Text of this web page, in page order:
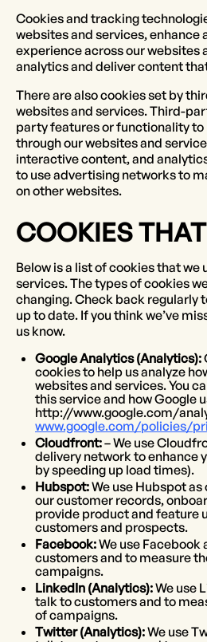
Cookies and tracking
websites and services, enhance
experience across our websites
analytics and deliver content
There are also cookies set by
websites and services. Third-
party features or functionality to
through our websites and
interactive content, and
to use advertising networks to
on other websites.
COOKIES
Below is a list of cookies that we
services. The types of cookies
changing. Check back regularly
up to date. If you think we’ve
us know.
Google Analytics (Analytics):
cookies to help us analyze
websites and services. You
this service and how Google
http://www.google.com/
www.google.com/policies/
Cloudfront:– We use
delivery network to enhance
by speeding up load times).
Hubspot:We use Hubspot
our customer records,
provide product and feature
customers and prospects.
Facebook:We use
customers and to measure
campaigns.
LinkedIn (Analytics):We use
talk to customers and to
of campaigns.
Twitter (Analytics):We use